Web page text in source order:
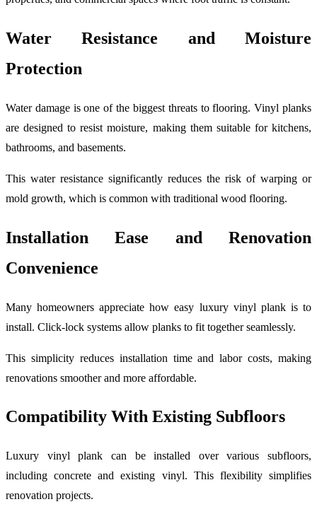
Water Resistance and Moisture
Protection
Water damage is one of the biggest threats to flooring. Vinyl planks
are designed to resist moisture, making them suitable for kitchens,
bathrooms, and basements.
This water resistance significantly reduces the risk of warping or
mold growth, which is common with traditional wood flooring.
Installation Ease and Renovation
Convenience
Many homeowners appreciate how easy luxury vinyl plank is to
install. Click-lock systems allow planks to fit together seamlessly.
This simplicity reduces installation time and labor costs, making
renovations smoother and more affordable.
Compatibility With Existing Subfloors
Luxury vinyl plank can be installed over various subfloors,
including concrete and existing vinyl. This flexibility simplifies
renovation projects.